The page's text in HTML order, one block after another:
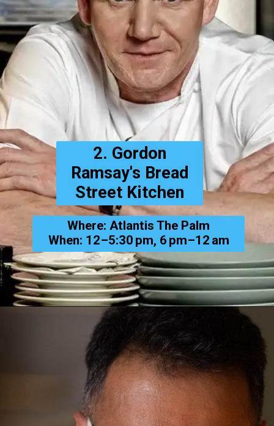
2. Gordon
Ramsay's Bread
Street Kitchen
Where: Atlantis The Palm
When: 12–5:30 pm, 6 pm–12 am